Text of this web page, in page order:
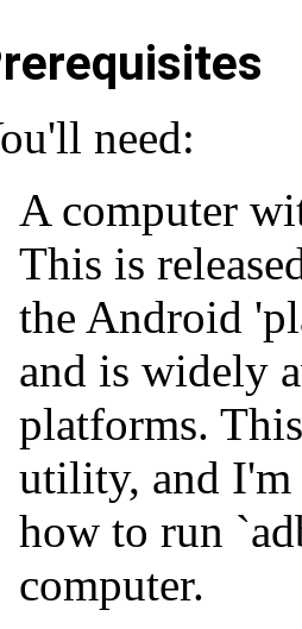
need:
A computer
This is
the Android
and is widely
platforms.
utility, and I'm
how to run
computer.